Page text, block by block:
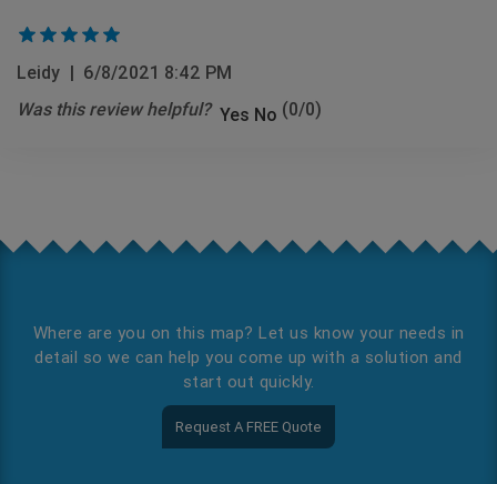
Leidy | 6/8/2021 8:42 PM
Was this review helpful? Yes No (0/0)
Where are you on this map? Let us know your needs in
detail so we can help you come up with a solution and
start out quickly.
Request A FREE Quote